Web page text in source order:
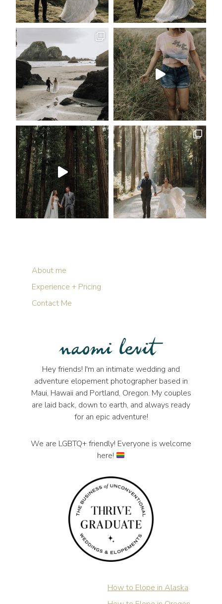
About me
Experience + Pricing
Contact Me
Hey friends! I'm an intimate wedding and
adventure elopement photographer based in
Maui, Hawaii and Portland, Oregon. My couples
are laid back, down to earth, and always ready
for an epic adventure!
We are LGBTQ+ friendly! Everyone is welcome
here!
How to Elope in Alaska